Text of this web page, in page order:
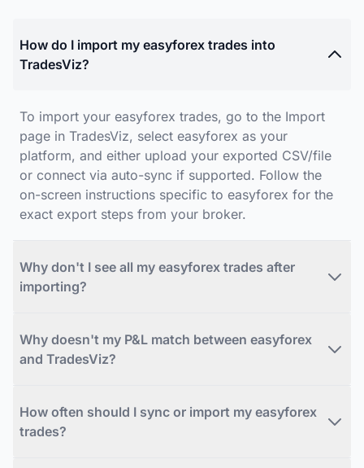
How do I import my easyforex trades into
TradesViz?
To import your easyforex trades, go to the Import
page in TradesViz, select easyforex as your
platform, and either upload your exported CSV/file
or connect via auto-sync if supported. Follow the
on-screen instructions specific to easyforex for the
exact export steps from your broker.
Why don't I see all my easyforex trades after
importing?
Why doesn't my P&L match between easyforex
and TradesViz?
How often should I sync or import my easyforex
trades?